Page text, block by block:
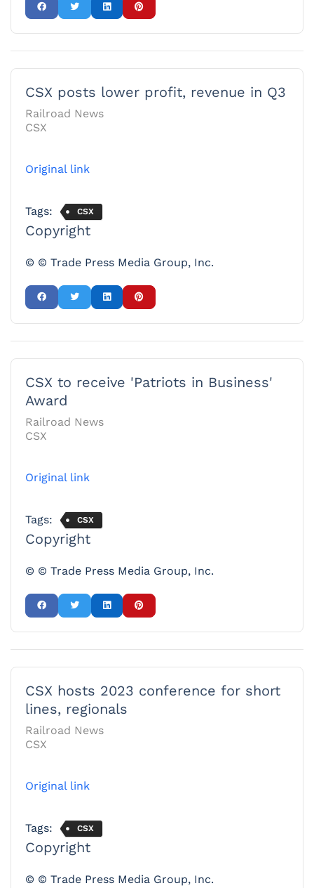
CSX posts lower profit, revenue in Q3
Railroad News
CSX
Original link
Tags: CSX
Copyright
© © Trade Press Media Group, Inc.
CSX to receive 'Patriots in Business'
Award
Railroad News
CSX
Original link
Tags: CSX
Copyright
© © Trade Press Media Group, Inc.
CSX hosts 2023 conference for short
lines, regionals
Railroad News
CSX
Original link
Tags: CSX
Copyright
© © Trade Press Media Group, Inc.